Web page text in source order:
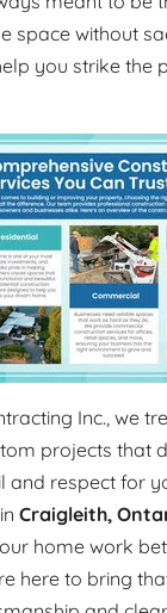
space without
you strike the
Inc., we
projects that
and respect for
Craigleith,
home work
here to bring